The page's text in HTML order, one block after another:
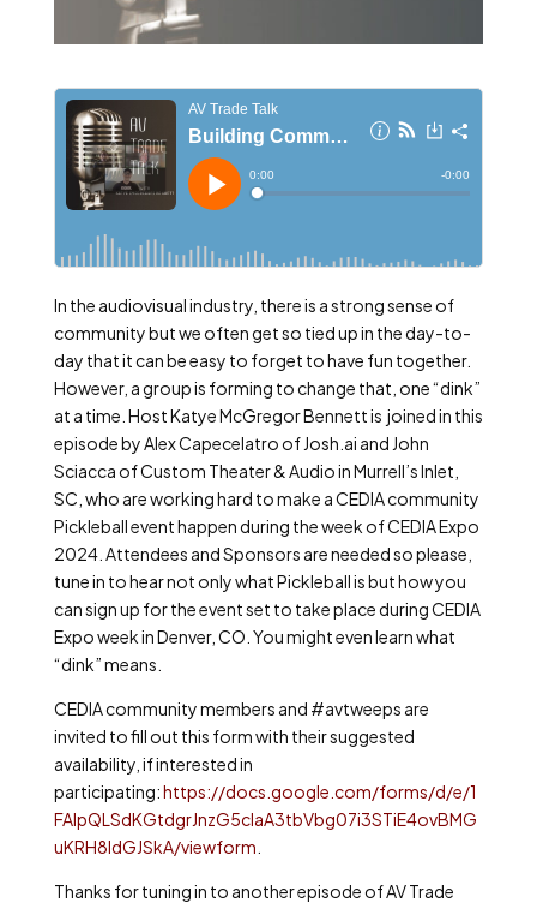
In the audiovisual industry, there is a strong sense of
community but we often get so tied up in the day-to-
day that it can be easy to forget to have fun together.
However, a group is forming to change that, one “dink”
at a time. Host Katye McGregor Bennett is joined in this
episode by Alex Capecelatro of Josh.ai and John
Sciacca of Custom Theater & Audio in Murrell’s Inlet,
SC, who are working hard to make a CEDIA community
Pickleball event happen during the week of CEDIA Expo
2024. Attendees and Sponsors are needed so please,
tune in to hear not only what Pickleball is but how you
can sign up for the event set to take place during CEDIA
Expo week in Denver, CO. You might even learn what
“dink” means.
CEDIA community members and #avtweeps are
invited to fill out this form with their suggested
availability, if interested in
participating:https://docs.google.com/forms/d/e/1
FAIpQLSdKGtdgrJnzG5cIaA3tbVbg07i3STiE4ovBMG
uKRH8ldGJSkA/viewform
Thanks for tuning in to another episode of AV Trade